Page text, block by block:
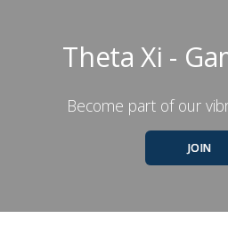
Theta Xi -
Become part of our
JOIN